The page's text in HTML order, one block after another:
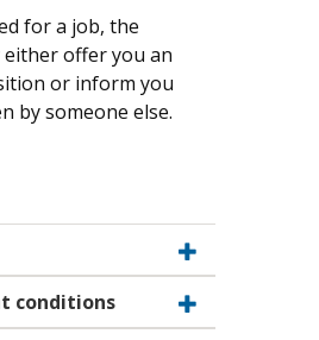
for a job, the
offer you an
or inform you
by someone else.
conditions